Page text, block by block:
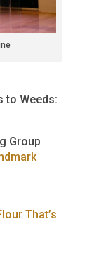
to Weeds:
Group
That’s